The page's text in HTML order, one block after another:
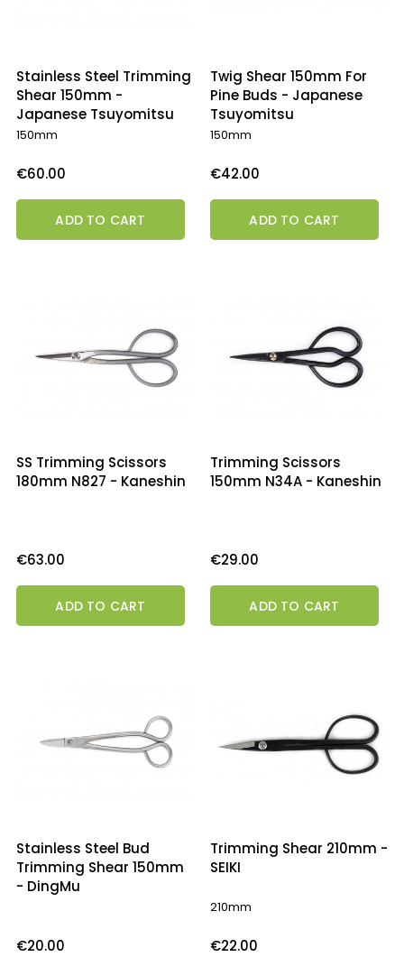
Stainless Steel Trimming
Shear 150mm -
Japanese Tsuyomitsu
150mm
Price
€60.00
ADD TO CART
Twig Shear 150mm For
Pine Buds - Japanese
Tsuyomitsu
150mm
Price
€42.00
ADD TO CART
SS Trimming Scissors
180mm N827 - Kaneshin
Price
€63.00
ADD TO CART
Trimming Scissors
150mm N34A - Kaneshin
Price
€29.00
ADD TO CART
Stainless Steel Bud
Trimming Shear 150mm
- DingMu
Price
€20.00
Trimming Shear 210mm -
SEIKI
210mm
Price
€22.00